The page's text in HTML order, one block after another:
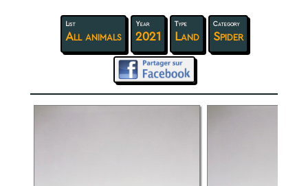
List
All animals
Year
2021
Type
Land
Category
Spider